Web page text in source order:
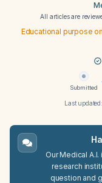
All articles are
Educational purpose
Submitted
Last updated:
Our Medical
research
question and